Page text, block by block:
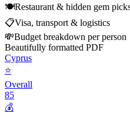
🍽Restaurant & hidden gem
📋Visa, transport & logistics
💸Budget breakdown per person
Beautifully formatted PDF
Cyprus
⭐
Overall
85
💰